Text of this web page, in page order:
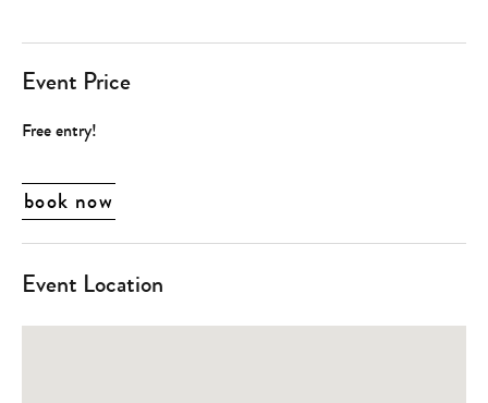
Event Price
Free entry!
book now
Event Location